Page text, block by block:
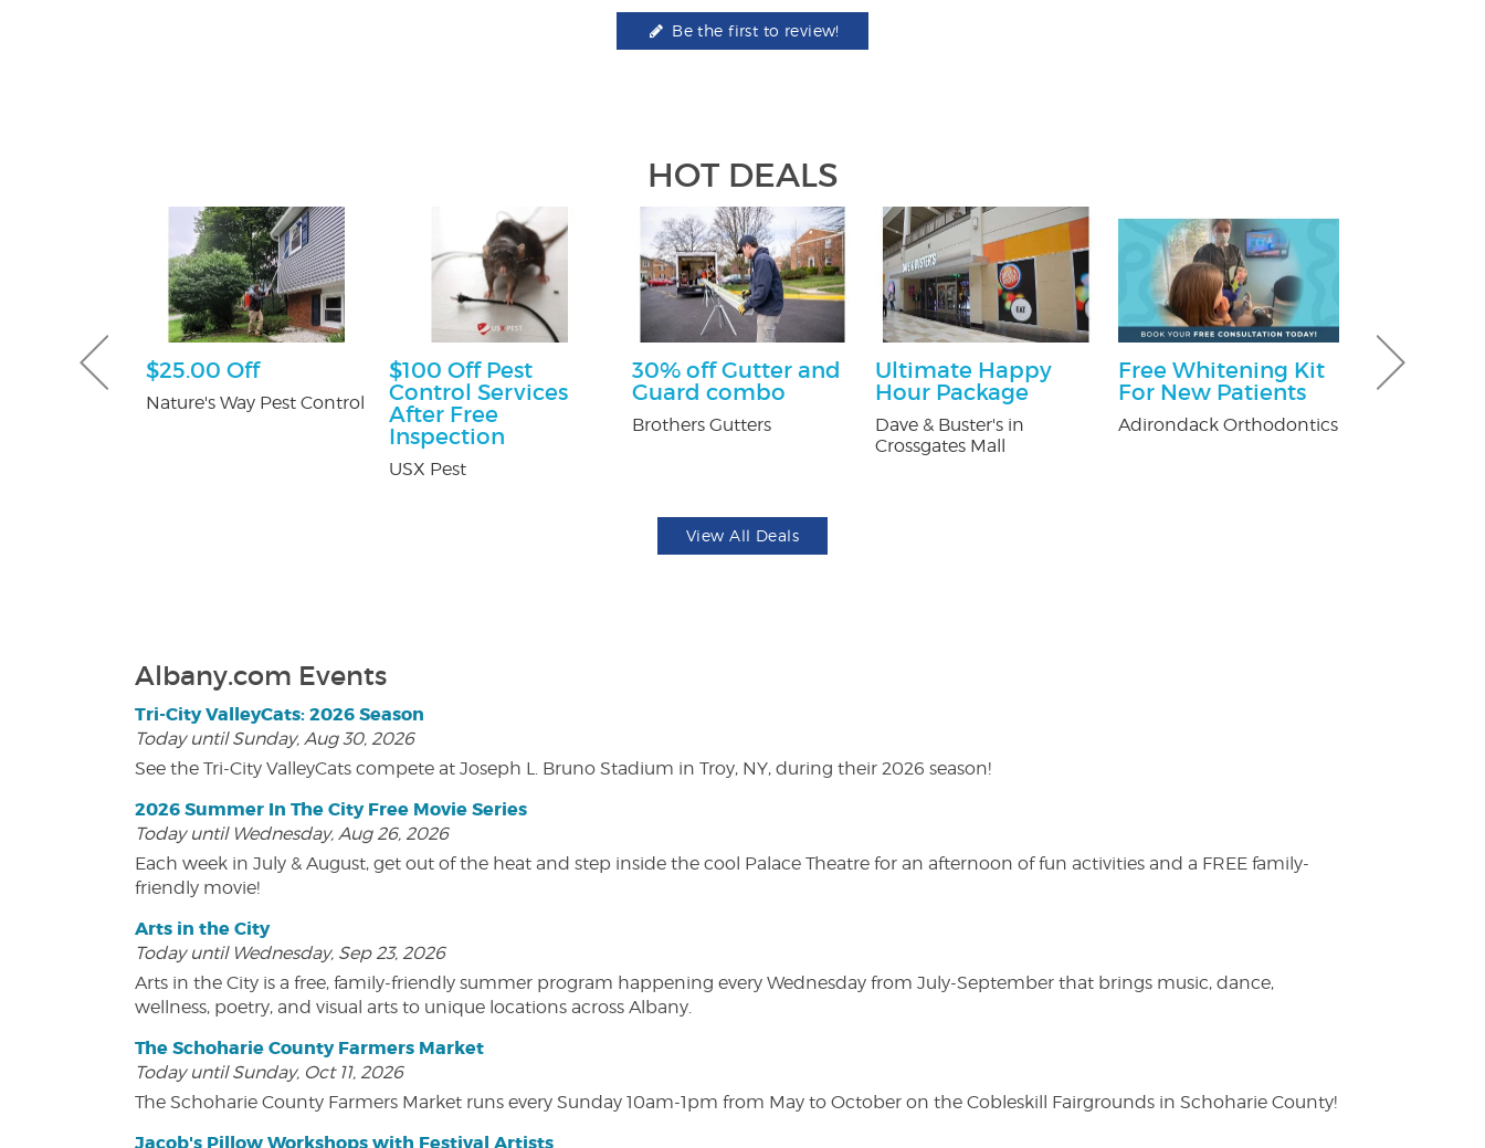
Be the first to review!
HOT DEALS
$25.00 Off
Nature's Way Pest Control
$100 Off Pest
Control Services
After Free
Inspection
USX Pest
30% off Gutter and
Guard combo
Brothers Gutters
Ultimate Happy
Hour Package
Dave & Buster's in
Crossgates Mall
Free Whitening Kit
For New Patients
Adirondack Orthodontics
$100 Off
Control
View All Deals
Albany.com Events
Tri-City ValleyCats: 2026 Season
Today until Sunday, Aug 30, 2026
See the Tri-City ValleyCats compete at Joseph L. Bruno Stadium in Troy, NY, during their 2026 season!
2026 Summer In The City Free Movie Series
Today until Wednesday, Aug 26, 2026
Each week in July & August, get out of the heat and step inside the cool Palace Theatre for an afternoon of fun activities and a FREE family-
friendly movie!
Arts in the City
Today until Wednesday, Sep 23, 2026
Arts in the City is a free, family-friendly summer program happening every Wednesday from July-September that brings music, dance,
wellness, poetry, and visual arts to unique locations across Albany.
The Schoharie County Farmers Market
Today until Sunday, Oct 11, 2026
The Schoharie County Farmers Market runs every Sunday 10am-1pm from May to October on the Cobleskill Fairgrounds in Schoharie County!